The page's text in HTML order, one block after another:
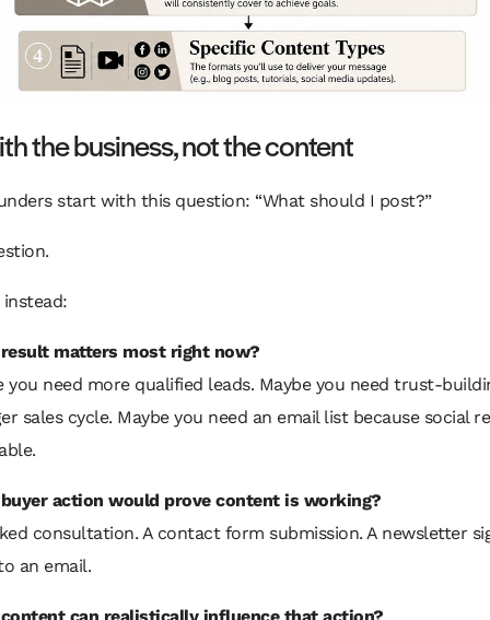
the business, not the content
start with this question: “What should I post?”
matters most right now?
you need more qualified leads. Maybe you need trust-
sales cycle. Maybe you need an email list because social
action would prove content is working?
consultation. A contact form submission. A newsletter
an email.